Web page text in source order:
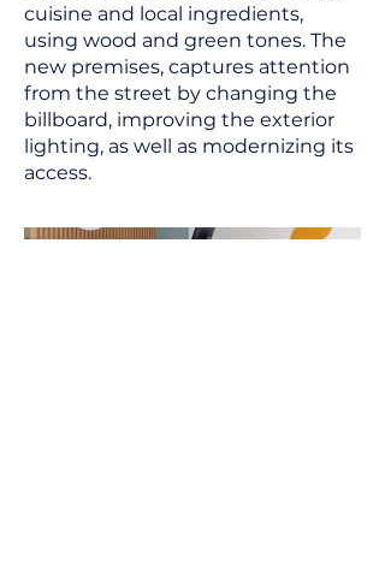
cuisine and local ingredients,
using wood and green tones. The
new premises, captures attention
from the street by changing the
billboard, improving the exterior
lighting, as well as modernizing its
access.